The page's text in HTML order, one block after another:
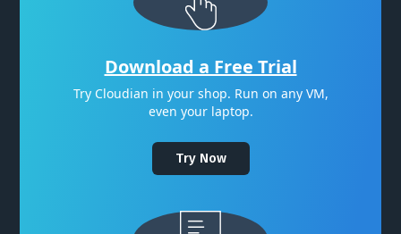
Download a Free Trial
Try Cloudian in your shop. Run on any VM,
even your laptop.
Try Now